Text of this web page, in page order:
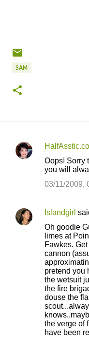
SAM
C
e
n
Oops! Sorry
you will
03/11/2009,
Islandgirl
Oh goodie
limes at
Fawkes.
cannon
pretend you
the wetsuit
the fire
douse the
the verge of
have been